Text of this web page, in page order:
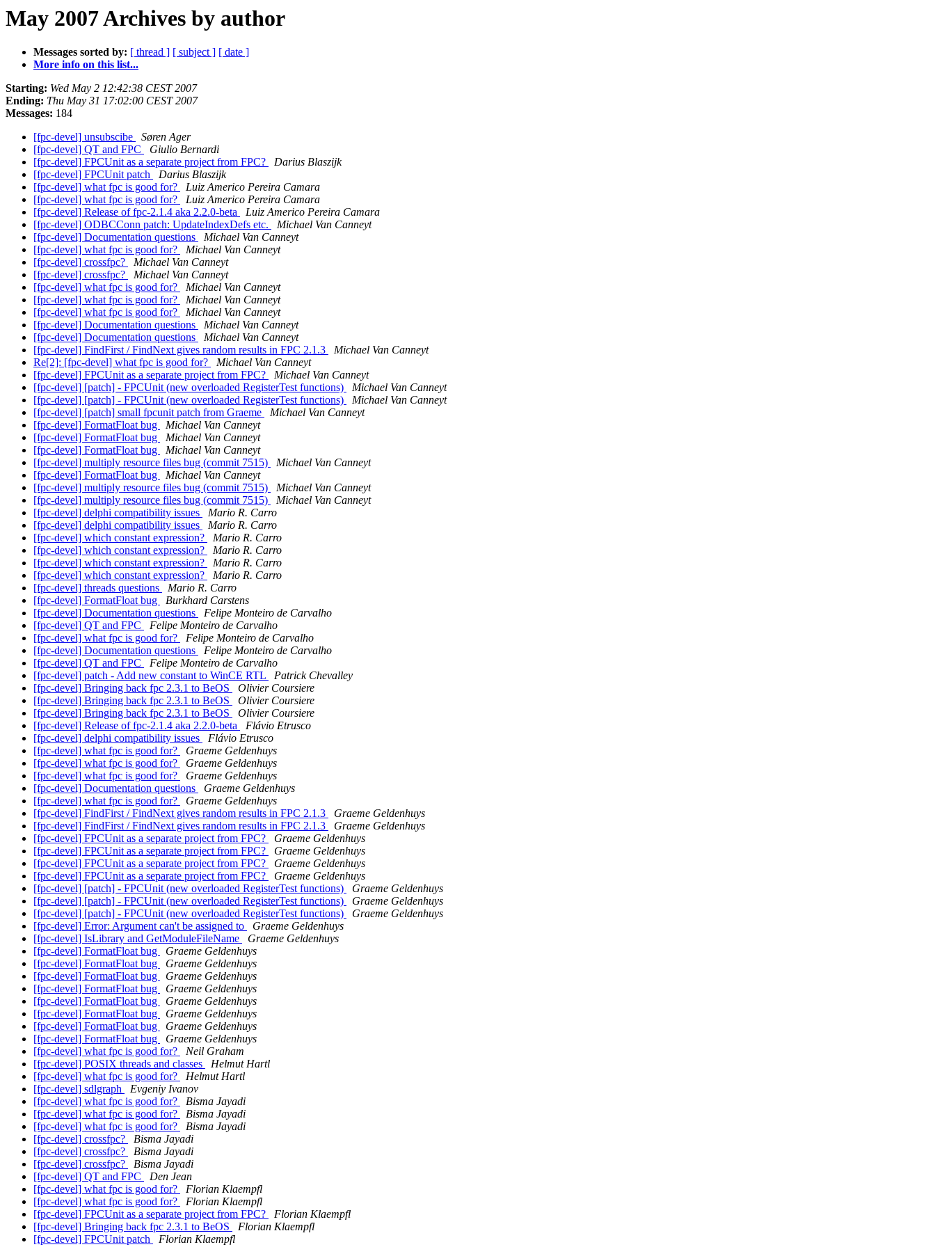
May 2007 Archives by author
Messages sorted by: [ thread ] [ subject ] [ date ]
More info on this list...
Starting: Wed May 2 12:42:38 CEST 2007
Ending: Thu May 31 17:02:00 CEST 2007
Messages: 184
[fpc-devel] unsubscibe
Søren Ager
[fpc-devel] QT and FPC
Giulio Bernardi
[fpc-devel] FPCUnit as a separate project from FPC?
Darius Blaszijk
[fpc-devel] FPCUnit patch
Darius Blaszijk
[fpc-devel] what fpc is good for?
Luiz Americo Pereira Camara
[fpc-devel] what fpc is good for?
Luiz Americo Pereira Camara
[fpc-devel] Release of fpc-2.1.4 aka 2.2.0-beta
Luiz Americo Pereira Camara
[fpc-devel] ODBCConn patch: UpdateIndexDefs etc.
Michael Van Canneyt
[fpc-devel] Documentation questions
Michael Van Canneyt
[fpc-devel] what fpc is good for?
Michael Van Canneyt
[fpc-devel] crossfpc?
Michael Van Canneyt
[fpc-devel] crossfpc?
Michael Van Canneyt
[fpc-devel] what fpc is good for?
Michael Van Canneyt
[fpc-devel] what fpc is good for?
Michael Van Canneyt
[fpc-devel] what fpc is good for?
Michael Van Canneyt
[fpc-devel] Documentation questions
Michael Van Canneyt
[fpc-devel] Documentation questions
Michael Van Canneyt
[fpc-devel] FindFirst / FindNext gives random results in FPC 2.1.3
Michael Van Canneyt
Re[2]: [fpc-devel] what fpc is good for?
Michael Van Canneyt
[fpc-devel] FPCUnit as a separate project from FPC?
Michael Van Canneyt
[fpc-devel] [patch] - FPCUnit (new overloaded RegisterTest functions)
Michael Van Canneyt
[fpc-devel] [patch] - FPCUnit (new overloaded RegisterTest functions)
Michael Van Canneyt
[fpc-devel] [patch] small fpcunit patch from Graeme
Michael Van Canneyt
[fpc-devel] FormatFloat bug
Michael Van Canneyt
[fpc-devel] FormatFloat bug
Michael Van Canneyt
[fpc-devel] FormatFloat bug
Michael Van Canneyt
[fpc-devel] multiply resource files bug (commit 7515)
Michael Van Canneyt
[fpc-devel] FormatFloat bug
Michael Van Canneyt
[fpc-devel] multiply resource files bug (commit 7515)
Michael Van Canneyt
[fpc-devel] multiply resource files bug (commit 7515)
Michael Van Canneyt
[fpc-devel] delphi compatibility issues
Mario R. Carro
[fpc-devel] delphi compatibility issues
Mario R. Carro
[fpc-devel] which constant expression?
Mario R. Carro
[fpc-devel] which constant expression?
Mario R. Carro
[fpc-devel] which constant expression?
Mario R. Carro
[fpc-devel] which constant expression?
Mario R. Carro
[fpc-devel] threads questions
Mario R. Carro
[fpc-devel] FormatFloat bug
Burkhard Carstens
[fpc-devel] Documentation questions
Felipe Monteiro de Carvalho
[fpc-devel] QT and FPC
Felipe Monteiro de Carvalho
[fpc-devel] what fpc is good for?
Felipe Monteiro de Carvalho
[fpc-devel] Documentation questions
Felipe Monteiro de Carvalho
[fpc-devel] QT and FPC
Felipe Monteiro de Carvalho
[fpc-devel] patch - Add new constant to WinCE RTL
Patrick Chevalley
[fpc-devel] Bringing back fpc 2.3.1 to BeOS
Olivier Coursiere
[fpc-devel] Bringing back fpc 2.3.1 to BeOS
Olivier Coursiere
[fpc-devel] Bringing back fpc 2.3.1 to BeOS
Olivier Coursiere
[fpc-devel] Release of fpc-2.1.4 aka 2.2.0-beta
Flávio Etrusco
[fpc-devel] delphi compatibility issues
Flávio Etrusco
[fpc-devel] what fpc is good for?
Graeme Geldenhuys
[fpc-devel] what fpc is good for?
Graeme Geldenhuys
[fpc-devel] what fpc is good for?
Graeme Geldenhuys
[fpc-devel] Documentation questions
Graeme Geldenhuys
[fpc-devel] what fpc is good for?
Graeme Geldenhuys
[fpc-devel] FindFirst / FindNext gives random results in FPC 2.1.3
Graeme Geldenhuys
[fpc-devel] FindFirst / FindNext gives random results in FPC 2.1.3
Graeme Geldenhuys
[fpc-devel] FPCUnit as a separate project from FPC?
Graeme Geldenhuys
[fpc-devel] FPCUnit as a separate project from FPC?
Graeme Geldenhuys
[fpc-devel] FPCUnit as a separate project from FPC?
Graeme Geldenhuys
[fpc-devel] FPCUnit as a separate project from FPC?
Graeme Geldenhuys
[fpc-devel] [patch] - FPCUnit (new overloaded RegisterTest functions)
Graeme Geldenhuys
[fpc-devel] [patch] - FPCUnit (new overloaded RegisterTest functions)
Graeme Geldenhuys
[fpc-devel] [patch] - FPCUnit (new overloaded RegisterTest functions)
Graeme Geldenhuys
[fpc-devel] Error: Argument can't be assigned to
Graeme Geldenhuys
[fpc-devel] IsLibrary and GetModuleFileName
Graeme Geldenhuys
[fpc-devel] FormatFloat bug
Graeme Geldenhuys
[fpc-devel] FormatFloat bug
Graeme Geldenhuys
[fpc-devel] FormatFloat bug
Graeme Geldenhuys
[fpc-devel] FormatFloat bug
Graeme Geldenhuys
[fpc-devel] FormatFloat bug
Graeme Geldenhuys
[fpc-devel] FormatFloat bug
Graeme Geldenhuys
[fpc-devel] FormatFloat bug
Graeme Geldenhuys
[fpc-devel] FormatFloat bug
Graeme Geldenhuys
[fpc-devel] what fpc is good for?
Neil Graham
[fpc-devel] POSIX threads and classes
Helmut Hartl
[fpc-devel] what fpc is good for?
Helmut Hartl
[fpc-devel] sdlgraph
Evgeniy Ivanov
[fpc-devel] what fpc is good for?
Bisma Jayadi
[fpc-devel] what fpc is good for?
Bisma Jayadi
[fpc-devel] what fpc is good for?
Bisma Jayadi
[fpc-devel] crossfpc?
Bisma Jayadi
[fpc-devel] crossfpc?
Bisma Jayadi
[fpc-devel] crossfpc?
Bisma Jayadi
[fpc-devel] QT and FPC
Den Jean
[fpc-devel] what fpc is good for?
Florian Klaempfl
[fpc-devel] what fpc is good for?
Florian Klaempfl
[fpc-devel] FPCUnit as a separate project from FPC?
Florian Klaempfl
[fpc-devel] Bringing back fpc 2.3.1 to BeOS
Florian Klaempfl
[fpc-devel] FPCUnit patch
Florian Klaempfl